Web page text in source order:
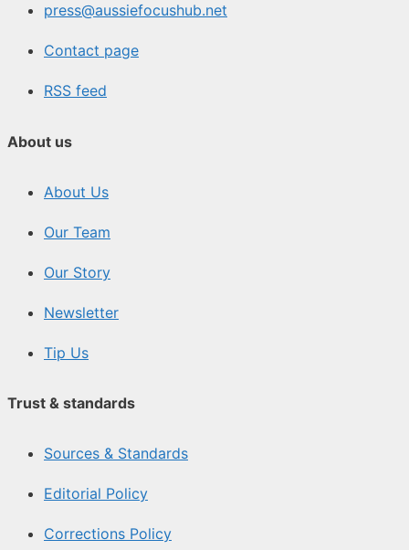
press@aussiefocushub.net
Contact page
RSS feed
About us
About Us
Our Team
Our Story
Newsletter
Tip Us
Trust & standards
Sources & Standards
Editorial Policy
Corrections Policy